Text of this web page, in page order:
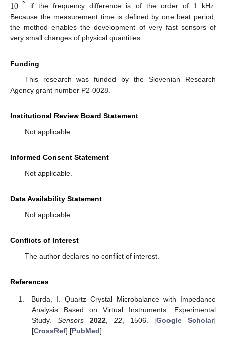
if the frequency difference is of the order of 1 kHz.
Because the measurement time is defined by one beat period,
the method enables the development of very fast sensors of
very small changes of physical quantities.
Funding
This research was funded by the Slovenian Research
Agency grant number P2-0028.
Institutional Review Board Statement
Not applicable.
Informed Consent Statement
Not applicable.
Data Availability Statement
Not applicable.
Conflicts of Interest
The author declares no conflict of interest.
References
Burda, I. Quartz Crystal Microbalance with Impedance
Analysis Based on Virtual Instruments: Experimental
Study. Sensors 2022, 22, 1506. [Google Scholar]
[CrossRef] [PubMed]